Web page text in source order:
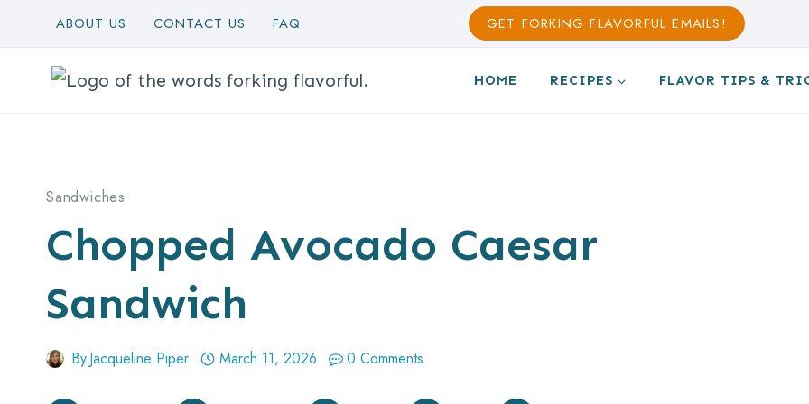
content
ABOUT US CONTACT US FAQ GET FORKING FLAVORFUL EMAILS!
HOME RECIPES FLAVOR TIPS &
Sandwiches
Chopped Avocado Caesar
Sandwich
ByJacqueline Piper March 11, 2026 0 Comments